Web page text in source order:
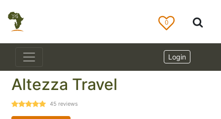
0
Login
Altezza Travel
45 reviews